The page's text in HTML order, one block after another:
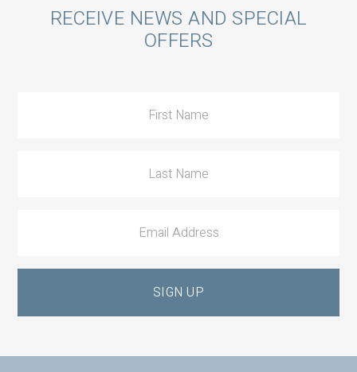
CallRECEIVE NEWS AND SPECIAL
OFFERS